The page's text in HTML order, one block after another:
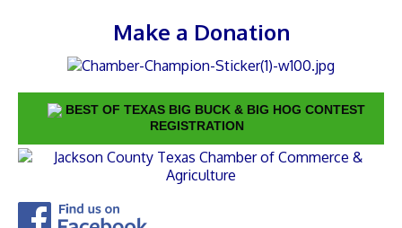
Make a Donation
BEST OF TEXAS BIG BUCK & BIG HOG CONTEST
REGISTRATION